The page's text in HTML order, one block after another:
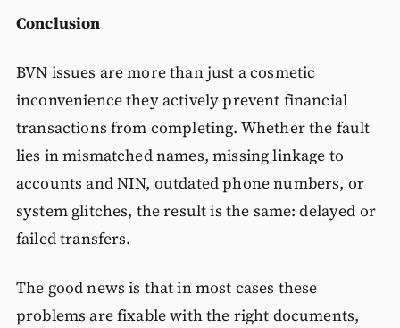
Conclusion
BVN issues are more than just a cosmetic
inconvenience they actively prevent financial
transactions from completing. Whether the fault
lies in mismatched names, missing linkage to
accounts and NIN, outdated phone numbers, or
system glitches, the result is the same: delayed or
failed transfers.
The good news is that in most cases these
problems are fixable with the right documents,